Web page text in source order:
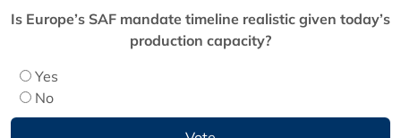
Is Europe’s SAF mandate timeline realistic given today’s
production capacity?
Yes
No